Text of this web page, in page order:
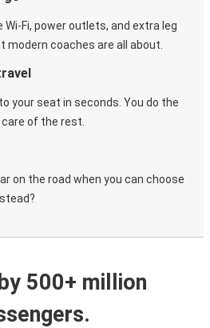
Wi-Fi, power outlets, and extra leg
modern coaches are all about.
your seat in seconds. You do the
of the rest.
on the road when you can choose
500+ million